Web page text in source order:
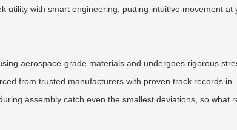
utility with smart engineering, putting intuitive movement at
aerospace-grade materials and undergoes rigorous
from trusted manufacturers with proven track records in
assembly catch even the smallest deviations, so what